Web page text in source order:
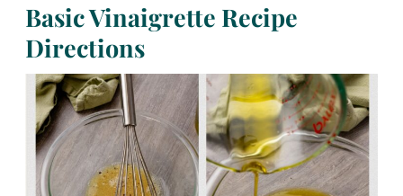
Basic Vinaigrette Recipe
Directions